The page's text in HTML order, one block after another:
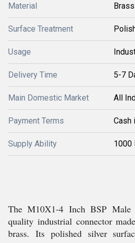
Material Brass
Surface Treatment
Usage
Delivery Time 5-7
Main Domestic Market All
Payment Terms Cash
Supply Ability 1000
The M10X1-4 Inch BSP
quality industrial connector
brass. Its polished silver